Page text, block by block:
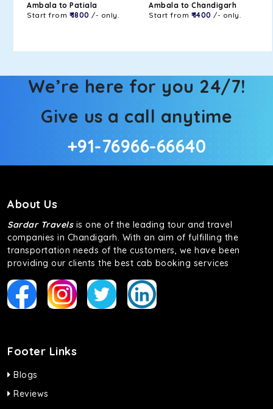
Ambala to Patiala
Start from ₹ 1800 /- only.
Ambala to Chandigarh
Start from ₹ 1400 /- only.
We’re here for you 24/7!
Give us a call anytime
+91-76966-66640
About Us
Sardar Travelsis one of the leading tour and travel
companies in Chandigarh. With an aim of fulfilling the
transportation needs of the customers, we have been
providing our clients the best cab booking services
Footer Links
Blogs
Reviews